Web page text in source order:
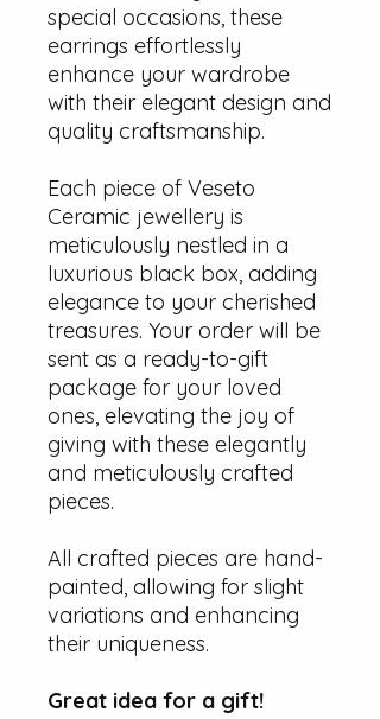
special occasions, these
earrings effortlessly
enhance your wardrobe
with their elegant design and
quality craftsmanship.
Each piece of Veseto
Ceramic jewellery is
meticulously nestled in a
luxurious black box, adding
elegance to your cherished
treasures. Your order will be
sent as a ready-to-gift
package for your loved
ones, elevating the joy of
giving with these elegantly
and meticulously crafted
pieces.
All crafted pieces are hand-
painted, allowing for slight
variations and enhancing
their uniqueness.
Great idea for a gift!